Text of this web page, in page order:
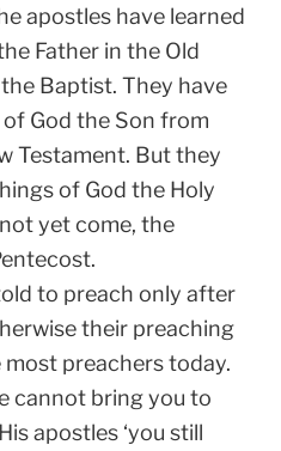
apostles have learned
Father in the Old
Baptist. They have
God the Son from
Testament. But they
of God the Holy
yet come, the
to preach only after
their preaching
preachers today.
cannot bring you to
apostles ‘you still